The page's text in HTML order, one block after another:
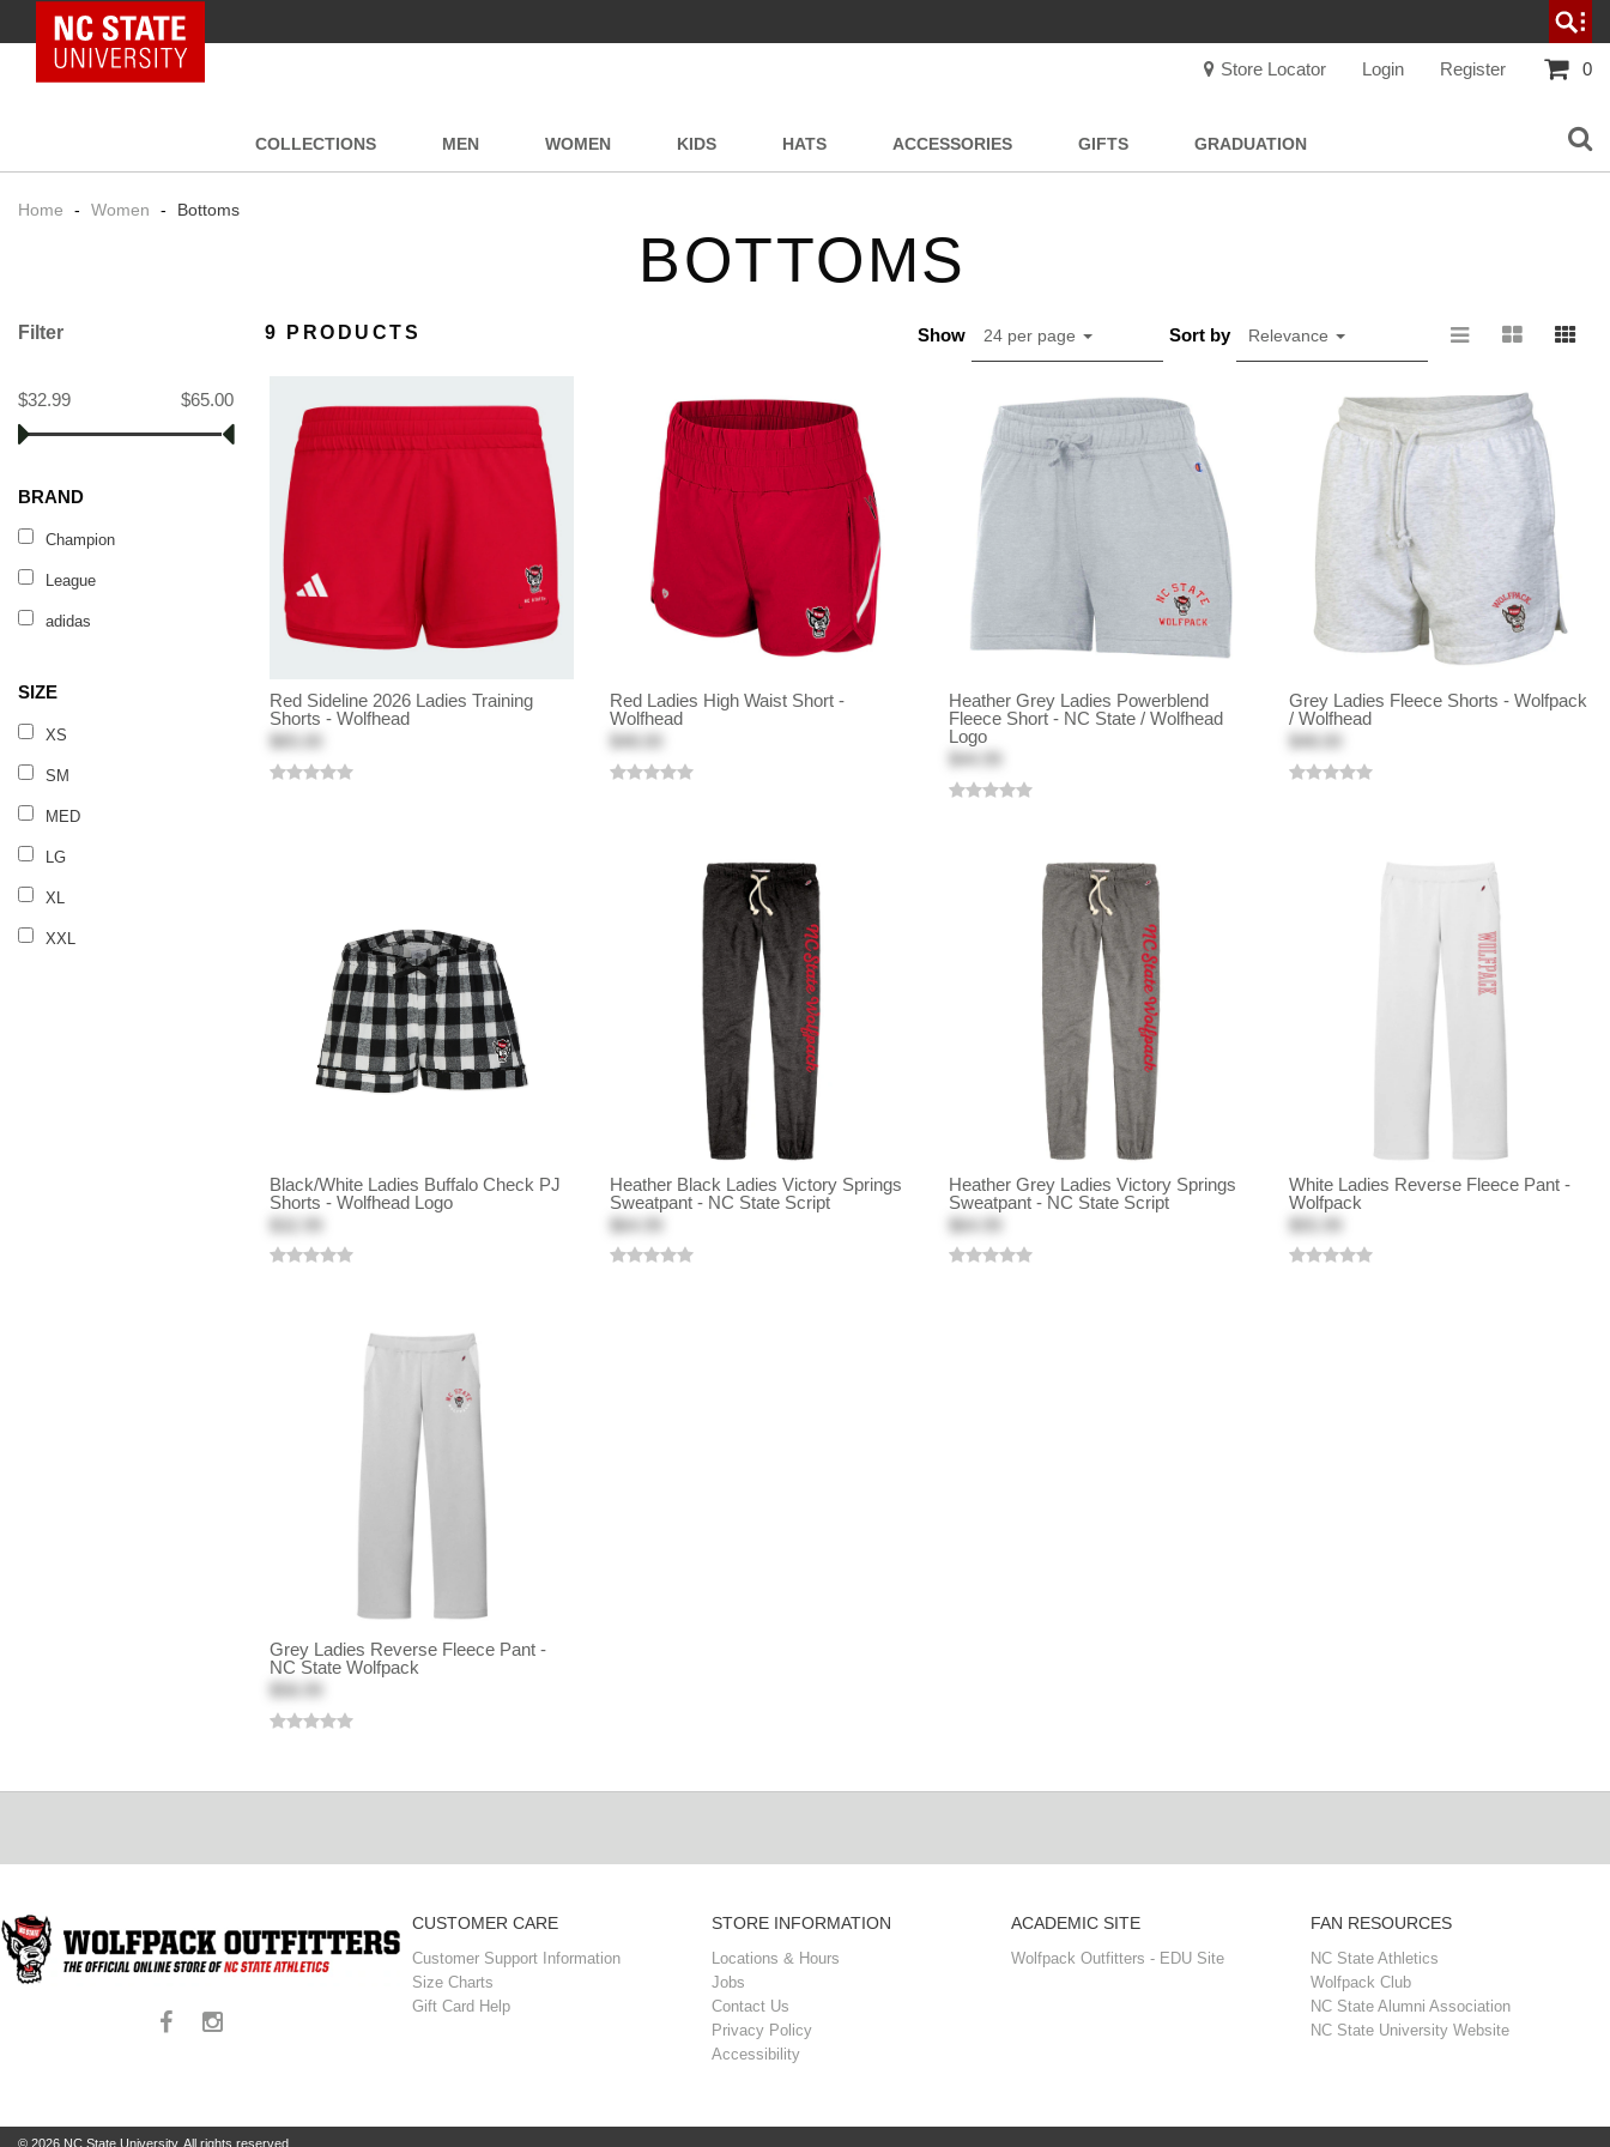
NC State Home
Store Locator Login Register 0
COLLECTIONS MEN WOMEN KIDS HATS ACCESSORIES GIFTS GRADUATION
Home - Women - Bottoms
BOTTOMS
Filter
$65.00
$32.99
BRAND
Champion
League
adidas
SIZE
XS
SM
MED
LG
XL
XXL
9 PRODUCTS Show 24 per page Sort by Relevance
Red Sideline 2026 Ladies Training
Shorts - Wolfhead
$65.00
Red Ladies High Waist Short -
Wolfhead
$48.00
Heather Grey Ladies Powerblend
Fleece Short - NC State / Wolfhead
Logo
$44.99
Grey Ladies Fleece Shorts - Wolfpack
/ Wolfhead
$48.00
Black/White Ladies Buffalo Check PJ
Shorts - Wolfhead Logo
Heather Black Ladies Victory Springs
Sweatpant - NC State Script
$64.99
Heather Grey Ladies Victory Springs
Sweatpant - NC State Script
$64.99
White Ladies Reverse Fleece Pant -
Wolfpack
Grey Ladies Reverse Fleece Pant -
NC State Wolfpack
CUSTOMER CARE
Customer Support Information
Size Charts
Gift Card Help
STORE INFORMATION
Locations & Hours
Jobs
Contact Us
Privacy Policy
Accessibility
ACADEMIC SITE
Wolfpack Outfitters - EDU Site
FAN RESOURCES
NC State Athletics
Wolfpack Club
NC State Alumni Association
NC State University Website
© 2026 NC State University. All rights reserved.